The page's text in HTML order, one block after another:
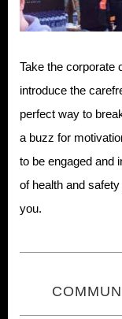
Take the corporate
introduce the
perfect way to
a buzz for
to be engaged and
of health and
you.